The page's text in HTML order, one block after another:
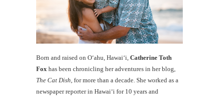
Born and raised on O‘ahu, Hawaiʻi, Catherine Toth
Fox has been chronicling her adventures in her blog,
The Cat Dish , for more than a decade. She worked as a
newspaper reporter in Hawai‘i for 10 years and